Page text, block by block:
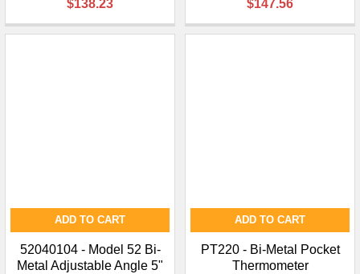
$138.23
$147.56
ADD TO CART
52040104 - Model 52 Bi-
Metal Adjustable Angle 5"
ADD TO CART
PT220 - Bi-Metal Pocket
Thermometer